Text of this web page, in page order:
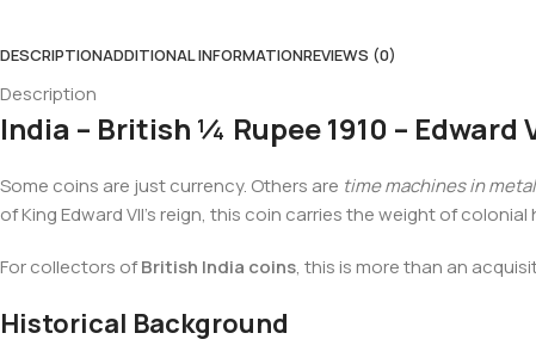
DESCRIPTIONADDITIONAL INFORMATIONREVIEWS (0)
Description
India – British ¼ Rupee 1910 – Edward
Some coins are just currency. Others are time machines in metal
of King Edward VII’s reign, this coin carries the weight of
For collectors ofBritish India coins, this is more than an
Historical Background